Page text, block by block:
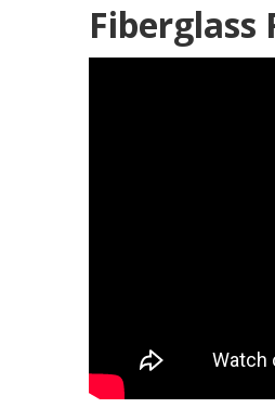
Fiberglass